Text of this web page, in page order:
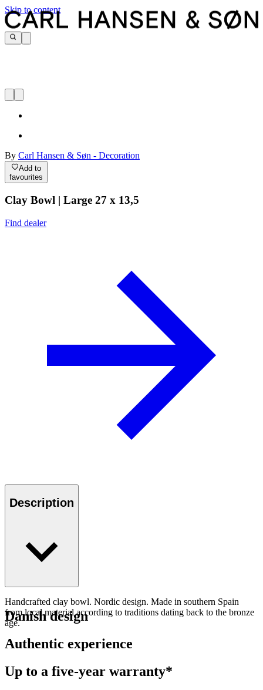
Skip to content
By Carl Hansen & Søn - Decoration
Add to
favourites
Clay Bowl | Large 27 x 13,5
Find dealer
Description
Handcrafted clay bowl. Nordic design. Made in southern Spain
from local material according to traditions dating back to the bronze
age.
Danish design
Authentic experience
Up to a five-year warranty*